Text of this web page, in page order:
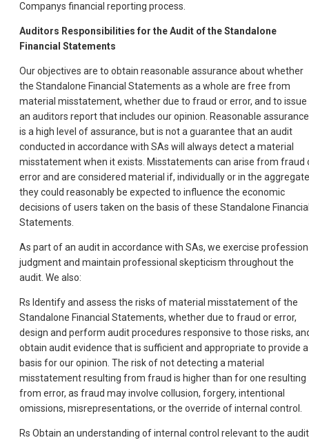
Companys financial reporting process.
Auditors Responsibilities for the Audit of the Standalone
Financial Statements
Our objectives are to obtain reasonable assurance about whether
the Standalone Financial Statements as a whole are free from
material misstatement, whether due to fraud or error, and to issue
an auditors report that includes our opinion. Reasonable assurance
is a high level of assurance, but is not a guarantee that an audit
conducted in accordance with SAs will always detect a material
misstatement when it exists. Misstatements can arise from fraud
error and are considered material if, individually or in the
they could reasonably be expected to influence the economic
decisions of users taken on the basis of these Standalone
Statements.
As part of an audit in accordance with SAs, we exercise
judgment and maintain professional skepticism throughout the
audit. We also:
Rs Identify and assess the risks of material misstatement of the
Standalone Financial Statements, whether due to fraud or error,
design and perform audit procedures responsive to those risks,
obtain audit evidence that is sufficient and appropriate to provide a
basis for our opinion. The risk of not detecting a material
misstatement resulting from fraud is higher than for one resulting
from error, as fraud may involve collusion, forgery, intentional
omissions, misrepresentations, or the override of internal control.
Rs Obtain an understanding of internal control relevant to the audit